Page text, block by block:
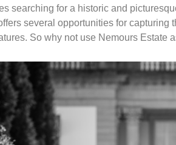
searching for a historic and
several opportunities for
So why not use Nemours Estate